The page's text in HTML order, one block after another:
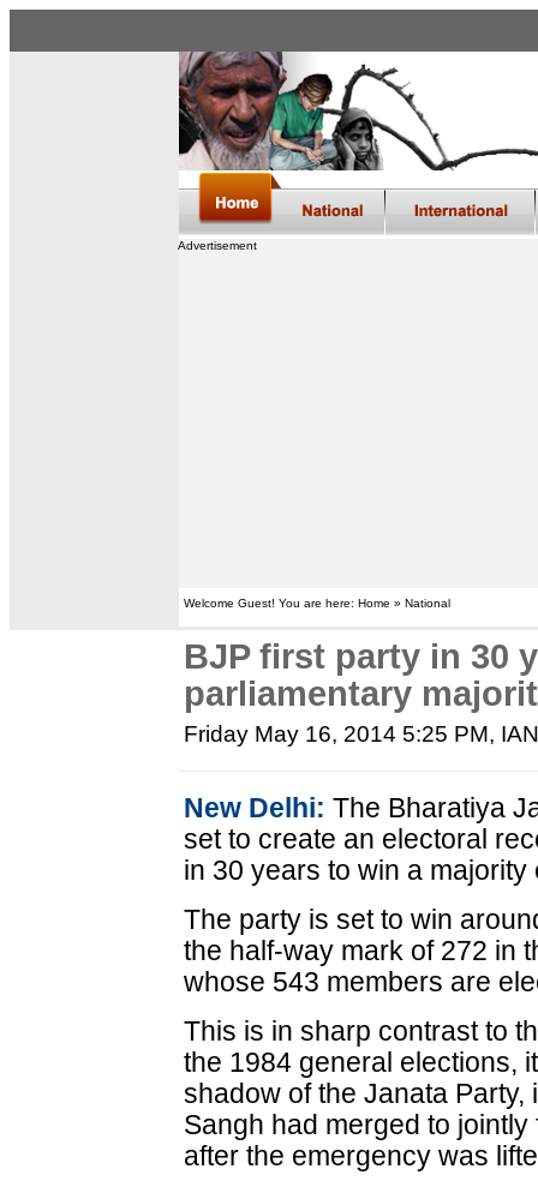
Advertisement
Welcome Guest! You are here: Home » National
BJP first party in 30
parliamentary
Friday May 16, 2014 5:25 PM,
New Delhi: The Bharatiya
set to create an electoral
in 30 years to win a
The party is set to win
the half-way mark of 272 in
whose 543 members are
This is in sharp contrast to
the 1984 general elections,
shadow of the Janata
Sangh had merged to
after the emergency was